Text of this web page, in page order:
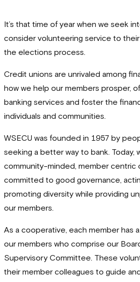
It’s that time of year when we seek
consider volunteering service to
the elections process.
Credit unions are unrivaled among
how we help our members prosper,
banking services and foster the
individuals and communities.
WSECU was founded in 1957 by
seeking a better way to bank. Today,
community-minded, member centric
committed to good governance,
promoting diversity while providing
our members.
As a cooperative, each member has
our members who comprise our
Supervisory Committee. These
their member colleagues to guide